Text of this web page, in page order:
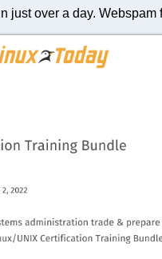
just over a day.